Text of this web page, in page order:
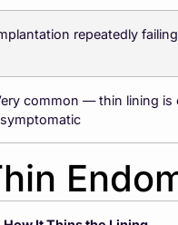
repeatedly failing
common — thin lining is